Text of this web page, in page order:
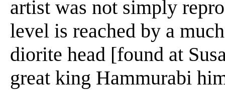
artist was not simply
level is reached by a
diorite head [found at
great king Hammurabi